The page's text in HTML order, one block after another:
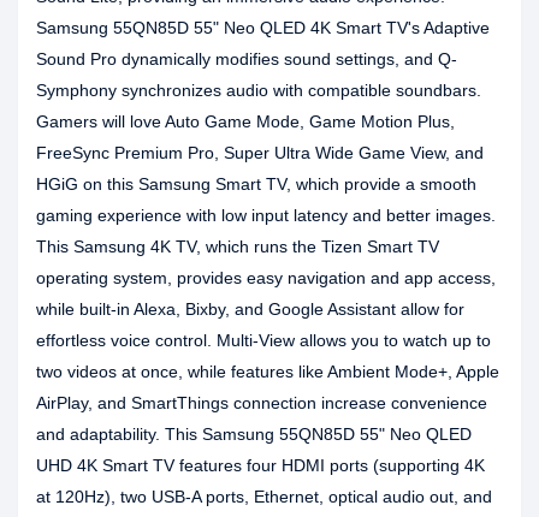
Samsung 55QN85D 55" Neo QLED 4K Smart TV's Adaptive
Sound Pro dynamically modifies sound settings, and Q-
Symphony synchronizes audio with compatible soundbars.
Gamers will love Auto Game Mode, Game Motion Plus,
FreeSync Premium Pro, Super Ultra Wide Game View, and
HGiG on this Samsung Smart TV, which provide a smooth
gaming experience with low input latency and better images.
This Samsung 4K TV, which runs the Tizen Smart TV
operating system, provides easy navigation and app access,
while built-in Alexa, Bixby, and Google Assistant allow for
effortless voice control. Multi-View allows you to watch up to
two videos at once, while features like Ambient Mode+, Apple
AirPlay, and SmartThings connection increase convenience
and adaptability. This Samsung 55QN85D 55" Neo QLED
UHD 4K Smart TV features four HDMI ports (supporting 4K
at 120Hz), two USB-A ports, Ethernet, optical audio out, and